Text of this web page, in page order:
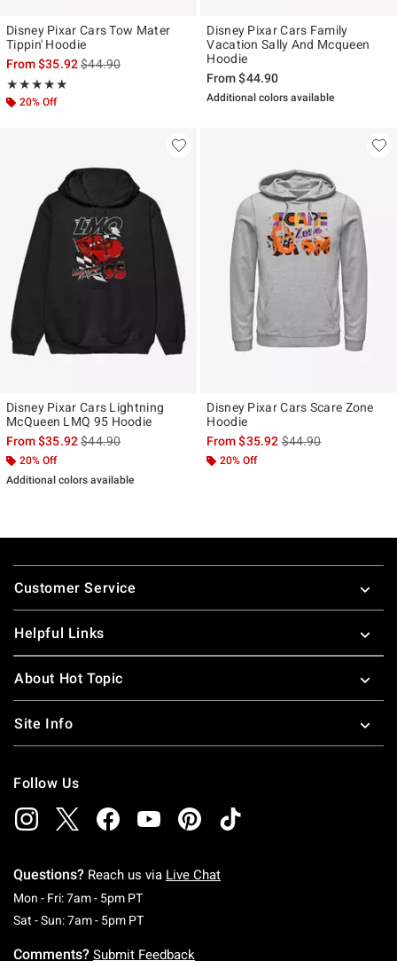
Disney Pixar Cars Tow Mater
Tippin' Hoodie
From$35.92is sales price, the original price is
$44.90
★★★★★
Rating, 5 out of 5
★★★★★
20% Off
Disney Pixar Cars Family
Vacation Sally And Mcqueen
Hoodie
From$44.90
Additional colors available
Disney Pixar Cars Lightning
McQueen LMQ 95 Hoodie
From$35.92is sales price, the original price is
$44.90
20% Off
Additional colors available
Disney Pixar Cars Scare Zone
Hoodie
From$35.92is sales price, the
$44.90
20% Off
Footer
Customer Service
Helpful Links
About Hot Topic
Site Info
Follow Us
Questions? Reach us via Live Chat
Mon - Fri: 7am - 5pm PTMonday To Friday: 7 AM To 5 PM Pacific Time
Sat - Sun: 7am - 5pm PTSaturday To Sunday: 7 AM To 5 PM Pacific
Comments? Submit Feedback